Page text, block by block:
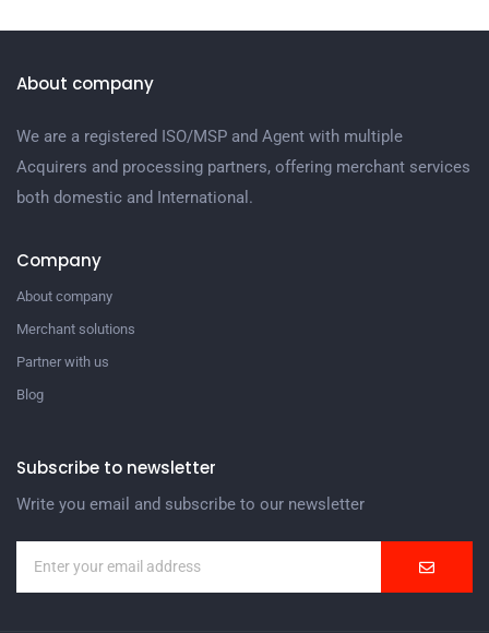
About company
We are a registered ISO/MSP and Agent with multiple
Acquirers and processing partners, offering merchant services
both domestic and International.
Company
About company
Merchant solutions
Partner with us
Blog
Subscribe to newsletter
Write you email and subscribe to our newsletter